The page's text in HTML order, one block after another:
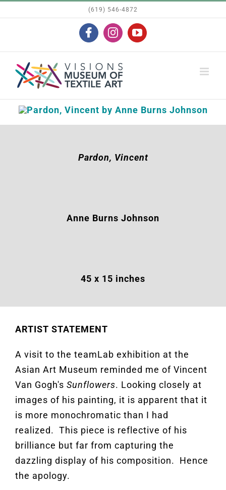
(619) 546-4872
FacebookInstagramYouTube
Pardon, Vincent
Anne Burns Johnson
45 x 15 inches
ARTIST STATEMENT
A visit to the teamLab exhibition at the
Asian Art Museum reminded me of Vincent
Van Gogh's Sunflowers. Looking closely at
images of his painting, it is apparent that it
is more monochromatic than I had
realized. This piece is reflective of his
brilliance but far from capturing the
dazzling display of his composition. Hence
the apology.